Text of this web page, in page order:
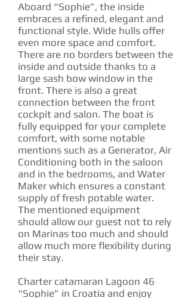
Aboard “Sophie”, the inside
embraces a refined, elegant and
functional style. Wide hulls offer
even more space and comfort.
There are no borders between the
inside and outside thanks to a
large sash bow window in the
front. There is also a great
connection between the front
cockpit and salon. The boat is
fully equipped for your complete
comfort, with some notable
mentions such as a Generator, Air
Conditioning both in the saloon
and in the bedrooms, and Water
Maker which ensures a constant
supply of fresh potable water.
The mentioned equipment
should allow our guest not to rely
on Marinas too much and should
allow much more flexibility during
their stay.
Charter catamaran Lagoon 46
“Sophie” in Croatia and enjoy